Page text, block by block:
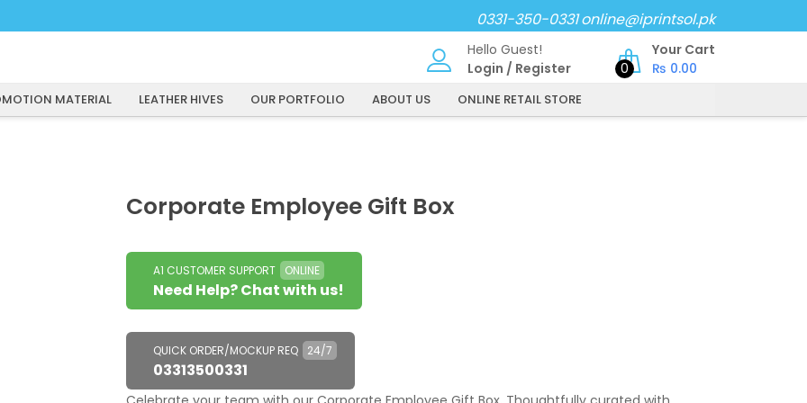
0331-350-0331online@iprintsol.pk
Hello Guest!
Login / Register 0
Your Cart
₨ 0.00
MATERIAL LEATHER HIVES OUR PORTFOLIO ABOUT US ONLINE RETAIL STORE
Corporate Employee Gift Box
A1 CUSTOMER SUPPORT ONLINE
Need Help? Chat with us!
QUICK ORDER/MOCKUP REQ 24/7
03313500331